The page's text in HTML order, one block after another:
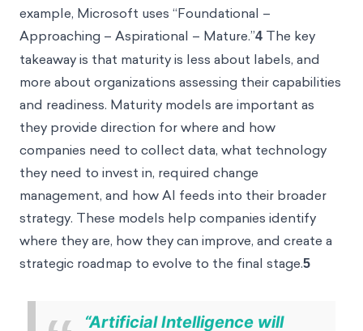
example, Microsoft uses “Foundational –
Approaching – Aspirational – Mature.”4 The key
takeaway is that maturity is less about labels, and
more about organizations assessing their capabilities
and readiness. Maturity models are important as
they provide direction for where and how
companies need to collect data, what technology
they need to invest in, required change
management, and how AI feeds into their broader
strategy. These models help companies identify
where they are, how they can improve, and create a
strategic roadmap to evolve to the final stage.5
“Artificial Intelligence will evolve to